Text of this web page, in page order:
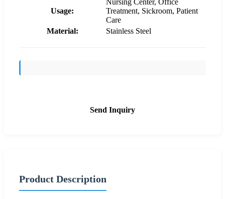
Usage:
Nursing Center, Office
Treatment, Sickroom, Patient
Care
Material:
Stainless Steel
Send Inquiry
Product Description